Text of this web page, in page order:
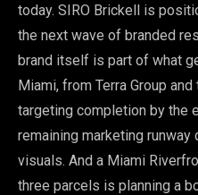
today. SIRO Brickell is
the next wave of branded
brand itself is part of what
Miami, from Terra Group
targeting completion by the
remaining marketing
visuals. And a Miami
three parcels is planning a